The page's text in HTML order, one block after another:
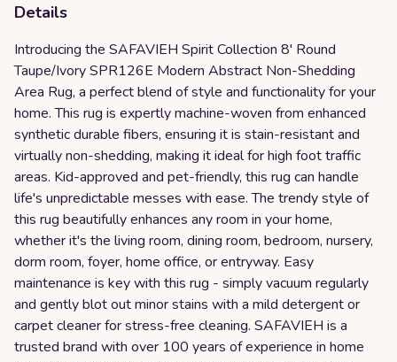
Details
Introducing the SAFAVIEH Spirit Collection 8' Round
Taupe/Ivory SPR126E Modern Abstract Non-Shedding
Area Rug, a perfect blend of style and functionality for your
home. This rug is expertly machine-woven from enhanced
synthetic durable fibers, ensuring it is stain-resistant and
virtually non-shedding, making it ideal for high foot traffic
areas. Kid-approved and pet-friendly, this rug can handle
life's unpredictable messes with ease. The trendy style of
this rug beautifully enhances any room in your home,
whether it's the living room, dining room, bedroom, nursery,
dorm room, foyer, home office, or entryway. Easy
maintenance is key with this rug - simply vacuum regularly
and gently blot out minor stains with a mild detergent or
carpet cleaner for stress-free cleaning. SAFAVIEH is a
trusted brand with over 100 years of experience in home